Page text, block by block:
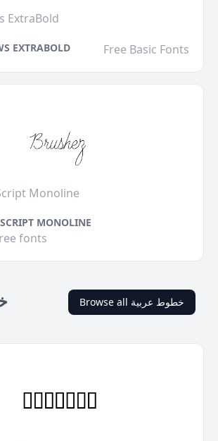
ExtraBold
EXTRABOLD Free Basic Fonts
Monoline
MONOLINE
fonts
Browse all خطوط عربية